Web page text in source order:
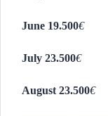
June 19.500€
July 23.500€
August 23.500€